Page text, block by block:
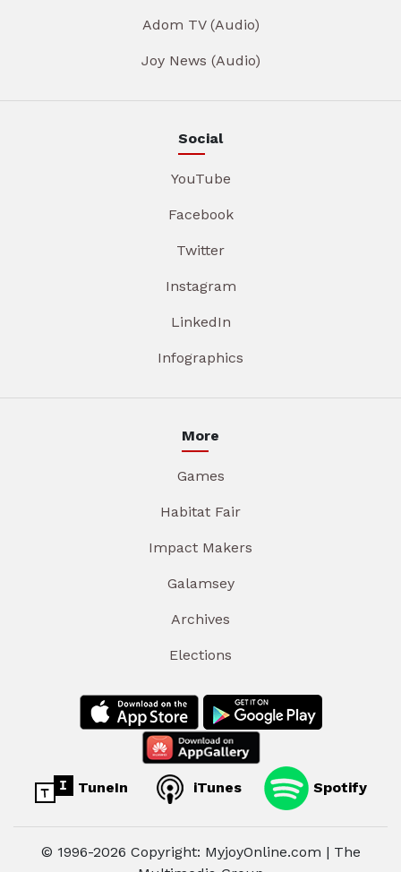
Adom TV (Audio)
Joy News (Audio)
Social
YouTube
Facebook
Twitter
Instagram
LinkedIn
Infographics
More
Games
Habitat Fair
Impact Makers
Galamsey
Archives
Elections
TuneIn iTunes Spotify
© 1996-2026 Copyright: MyjoyOnline.com | The